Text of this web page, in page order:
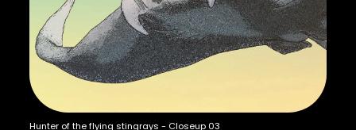
Hunter of the flying stingrays - Closeup 03